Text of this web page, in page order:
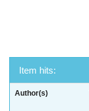
Item hits:
Author(s)